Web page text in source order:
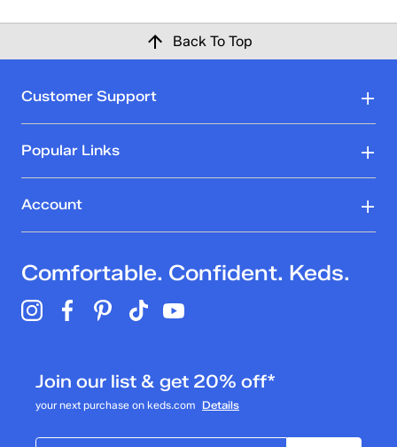
Back To Top
Customer Support
Popular Links
Account
Comfortable. Confident. Keds.
Join our list & get 20% off*
your next purchase on keds.com Details